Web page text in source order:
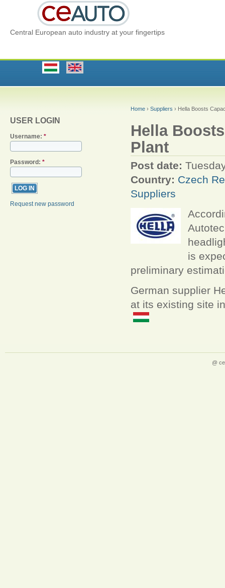
Central European auto industry at your fingertips
USER LOGIN
Username: *
Password: *
Request new password
Home › Suppliers › Hella Boosts
Hella
Plant
Post date:
Country: Czech
Suppliers
is
preliminary
German supplier
at its existing site
@